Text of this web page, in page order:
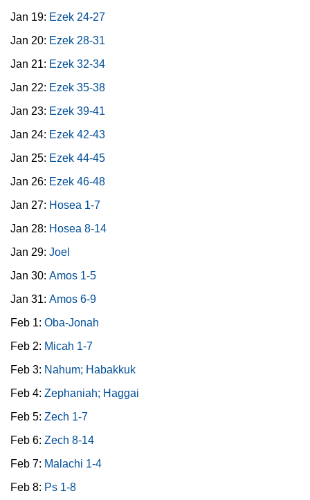
Jan 19: Ezek 24-27
Jan 20: Ezek 28-31
Jan 21: Ezek 32-34
Jan 22: Ezek 35-38
Jan 23: Ezek 39-41
Jan 24: Ezek 42-43
Jan 25: Ezek 44-45
Jan 26: Ezek 46-48
Jan 27: Hosea 1-7
Jan 28: Hosea 8-14
Jan 29: Joel
Jan 30: Amos 1-5
Jan 31: Amos 6-9
Feb 1: Oba-Jonah
Feb 2: Micah 1-7
Feb 3: Nahum; Habakkuk
Feb 4: Zephaniah; Haggai
Feb 5: Zech 1-7
Feb 6: Zech 8-14
Feb 7: Malachi 1-4
Feb 8: Ps 1-8